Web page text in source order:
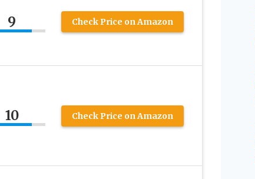
9 Check Price on Amazon
10 Check Price on Amazon